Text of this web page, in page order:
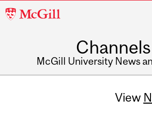
McGill
Channels
McGill University News
View